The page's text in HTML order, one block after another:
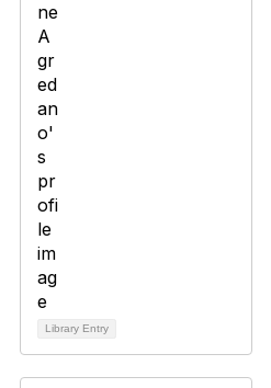
Library Entry